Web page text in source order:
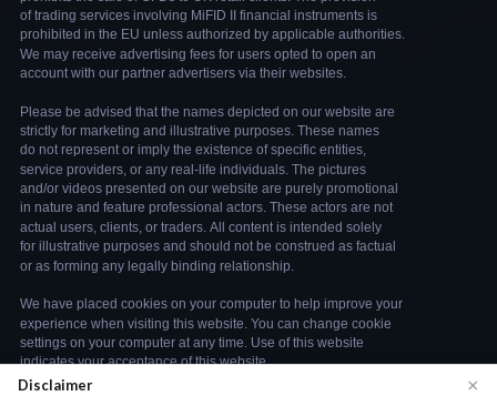
Disclaimer ×